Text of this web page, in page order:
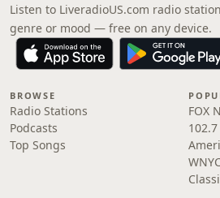
Listen to LiveradioUS.com radio
genre or mood — free on any device.
BROWSE
Radio Stations
Podcasts
Top Songs
FOX
102.7